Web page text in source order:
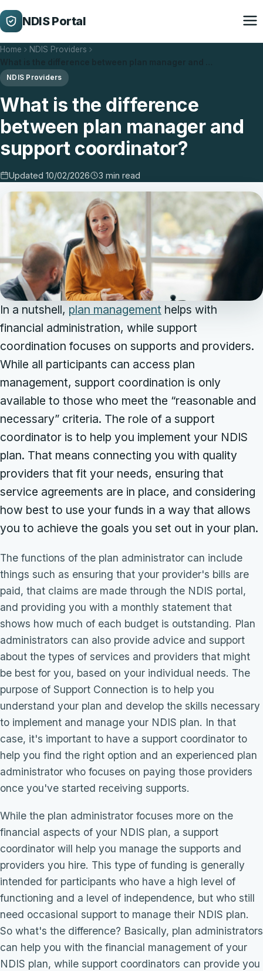
NDIS Portal
Home
NDIS Providers
NDIS Providers
What is the difference
between plan manager and
support coordinator?
Updated 10/02/2026 3 min read
In a nutshell, plan management helps with
financial administration, while support
coordination focuses on supports and providers.
While all participants can access plan
management, support coordination is only
available to those who meet the “reasonable and
necessary” criteria. The role of a support
coordinator is to help you implement your NDIS
plan. That means connecting you with quality
providers that fit your needs, ensuring that
service agreements are in place, and considering
how best to use your funds in a way that allows
you to achieve the goals you set out in your plan.
The functions of the plan administrator can include
things such as ensuring that your provider's bills are
paid, that claims are made through the NDIS portal,
and providing you with a monthly statement that
shows how much of each budget is outstanding. Plan
administrators can also provide advice and support
about the types of services and providers that might
be best for you, based on your individual needs. The
purpose of Support Connection is to help you
understand your plan and develop the skills necessary
to implement and manage your NDIS plan. In that
case, it's important to have a support coordinator to
help you find the right option and an experienced plan
administrator who focuses on paying those providers
once you've started receiving supports.
While the plan administrator focuses more on the
financial aspects of your NDIS plan, a support
coordinator will help you manage the supports and
providers you hire. This type of funding is generally
intended for participants who have a high level of
functioning and a level of independence, but who still
need occasional support to manage their NDIS plan.
So what's the difference? Basically, plan administrators
can help you with the financial management of your
NDIS plan, while support coordinators can provide you